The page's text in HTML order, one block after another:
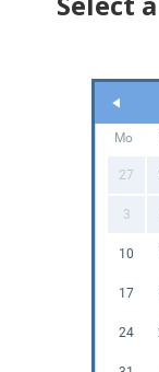
Mo
27
3
10
17
24